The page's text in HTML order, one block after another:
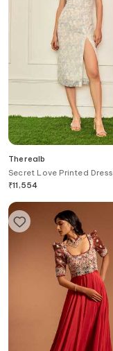
Therealb
Secret Love Printed Dress
₹11,554